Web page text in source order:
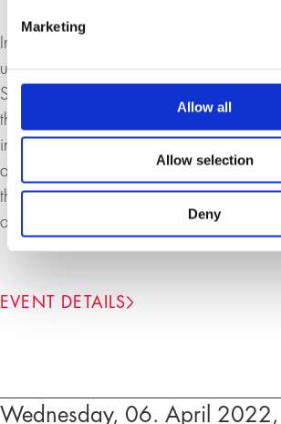
Marketing
Allow all
Allow selection
Deny
In this lecture, Lea Ypi discusses the
under capitalism and some of the
She argues that we need to return to the
the Enlightenment as the “emergence
incurred immaturity” and develop a new
able to challenge the political and
the present and to develop a radical
alternative.
EVENT DETAILS
Wednesday, 06. April